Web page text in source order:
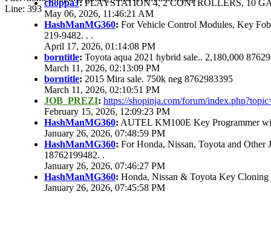
choppaJ:PLAYSTATION 4, 2 CONTROLLERS, 10
May 06, 2026, 11:46:21 AM
HashManMG360: For Vehicle Control Modules, Key
219-9482. . .
April 17, 2026, 01:14:08 PM
borntitle: Toyota aqua 2021 hybrid sale.. 2,180,000
March 11, 2026, 02:13:09 PM
borntitle: 2015 Mira sale. 750k neg 8762983395
March 11, 2026, 02:10:51 PM
JOB_PREZI: https://shopinja.com/forum/
February 15, 2026, 12:09:23 PM
HashManMG360: AUTEL KM100E Key Programmer
January 26, 2026, 07:48:59 PM
HashManMG360: For Honda, Nissan, Toyota and
18762199482. .
January 26, 2026, 07:46:27 PM
HashManMG360: Honda, Nissan & Toyota Key
January 26, 2026, 07:45:58 PM
Line: 393